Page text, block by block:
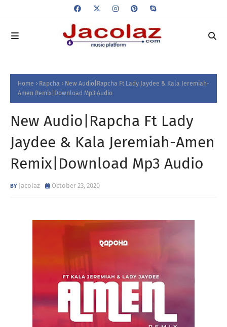
Home Rapcha
New Audio|Rapcha Ft Lady Jaydee & Kala Jeremiah-
Amen Remix|Download Mp3 Audio
New Audio|Rapcha Ft Lady
Jaydee & Kala Jeremiah-Amen
Remix|Download Mp3 Audio
Jacolaz October 23, 2020